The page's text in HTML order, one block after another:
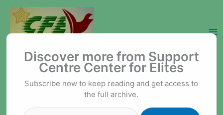
content
Support Centre Center for Elites
Discover more from Support
Centre Center for Elites
Subscribe now to keep reading and get access to
the full archive.
Type your email…